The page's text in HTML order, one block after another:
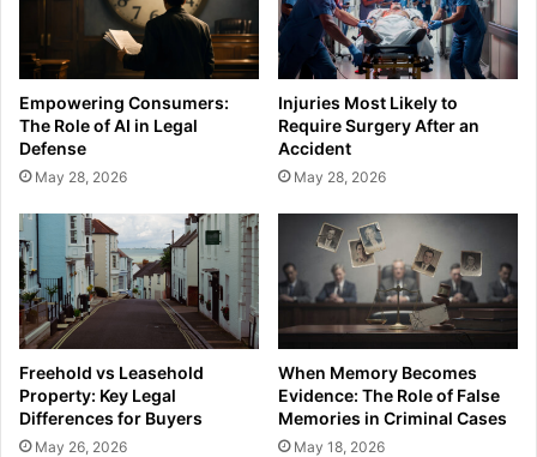
Empowering Consumers:
The Role of AI in Legal
Defense
May 28, 2026
Injuries Most Likely to
Require Surgery After an
Accident
May 28, 2026
Freehold vs Leasehold
Property: Key Legal
Differences for Buyers
May 26, 2026
When Memory Becomes
Evidence: The Role of False
Memories in Criminal Cases
May 18, 2026